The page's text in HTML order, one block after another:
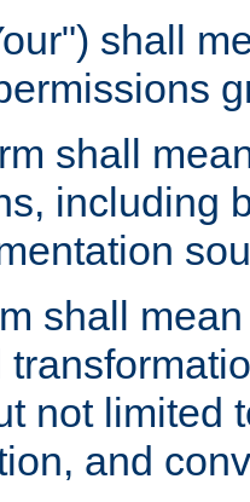
shall
shall
including
shall
not limited
and